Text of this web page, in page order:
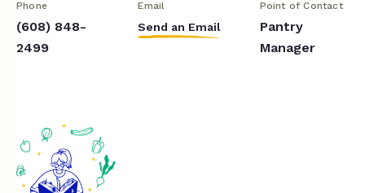
Phone
(608) 848-
2499
Email
Send an Email
Point of Contact
Pantry
Manager